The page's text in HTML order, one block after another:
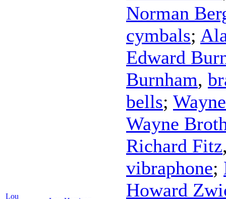
Lou
Norman
cymbals;
Edward
Burnham,
bells;
Wayne
Richard Fitz
vibraphone;
Howard